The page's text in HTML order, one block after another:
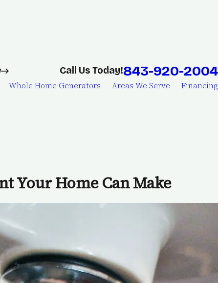
Call Us Today!843-920-2004
Whole Home Generators Areas We Serve Financing
Your Home Can Make